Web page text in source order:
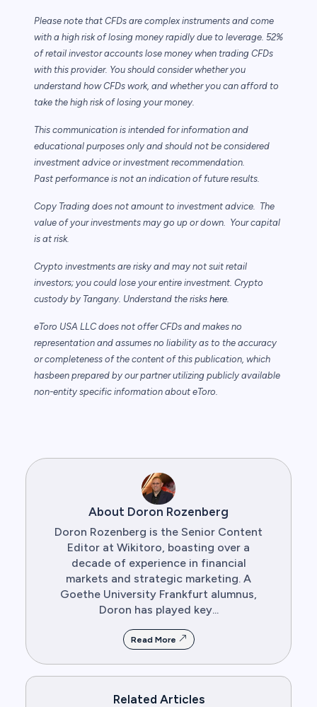
Please note that CFDs are complex instruments and come
with a high risk of losing money rapidly due to leverage. 52%
of retail investor accounts lose money when trading CFDs
with this provider. You should consider whether you
understand how CFDs work, and whether you can afford to
take the high risk of losing your money.
This communication is intended for information and
educational purposes only and should not be considered
investment advice or investment recommendation.
Past performance is not an indication of future results.
Copy Trading does not amount to investment advice. The
value of your investments may go up or down. Your capital
is at risk.
Crypto investments are risky and may not suit retail
investors; you could lose your entire investment. Crypto
custody by Tangany. Understand the risks here.
eToro USA LLC does not offer CFDs and makes no
representation and assumes no liability as to the accuracy
or completeness of the content of this publication, which
hasbeen prepared by our partner utilizing publicly available
non-entity specific information about eToro.
About Doron Rozenberg
Doron Rozenberg is the Senior Content
Editor at Wikitoro, boasting over a
decade of experience in financial
markets and strategic marketing. A
Goethe University Frankfurt alumnus,
Doron has played key...
Read More
Related Articles